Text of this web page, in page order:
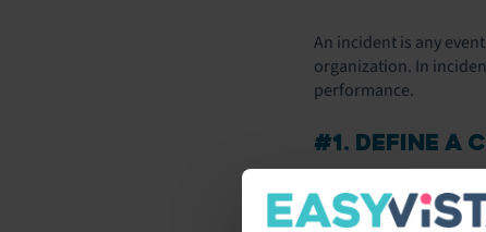
An incident is any
organization. In
performance.
#1. DEFINE A
The first step to
when an incident